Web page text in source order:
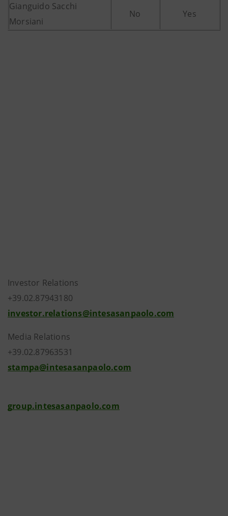
Gianguido Sacchi
Morsiani
No Yes
Investor Relations
+39.02.87943180
investor.relations@intesasanpaolo.com
Media Relations
+39.02.87963531
stampa@intesasanpaolo.com
group.intesasanpaolo.com